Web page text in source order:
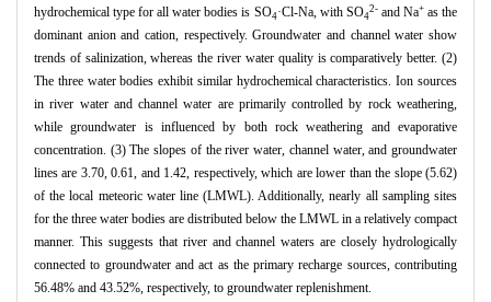
hydrochemical type for all water bodies is SO4·Cl-Na, with SO4
2-and Na+as the
dominant anion and cation, respectively. Groundwater and channel water show
trends of salinization, whereas the river water quality is comparatively better. (2)
The three water bodies exhibit similar hydrochemical characteristics. Ion sources
in river water and channel water are primarily controlled by rock weathering,
while groundwater is influenced by both rock weathering and evaporative
concentration. (3) The slopes of the river water, channel water, and groundwater
lines are 3.70, 0.61, and 1.42, respectively, which are lower than the slope (5.62)
of the local meteoric water line (LMWL). Additionally, nearly all sampling sites
for the three water bodies are distributed below the LMWL in a relatively compact
manner. This suggests that river and channel waters are closely hydrologically
connected to groundwater and act as the primary recharge sources, contributing
56.48% and 43.52%, respectively, to groundwater replenishment.